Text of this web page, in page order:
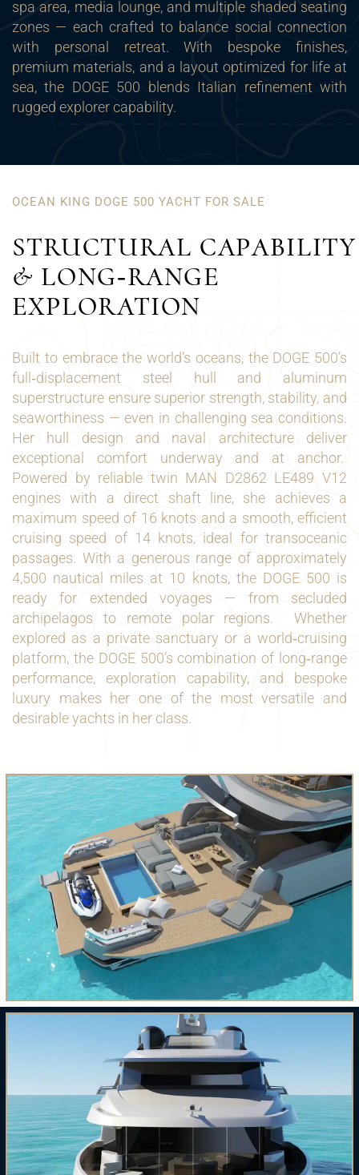
spa area, media lounge, and multiple shaded seating
zones — each crafted to balance social connection
with personal retreat. With bespoke finishes,
premium materials, and a layout optimized for life at
sea, the DOGE 500 blends Italian refinement with
rugged explorer capability.
OCEAN KING DOGE 500 YACHT FOR SALE
STRUCTURAL CAPABILITY
& LONG‑RANGE
EXPLORATION
Built to embrace the world’s oceans, the DOGE 500’s
full‑displacement steel hull and aluminum
superstructure ensure superior strength, stability, and
seaworthiness — even in challenging sea conditions.
Her hull design and naval architecture deliver
exceptional comfort underway and at anchor.
Powered by reliable twin MAN D2862 LE489 V12
engines with a direct shaft line, she achieves a
maximum speed of 16 knots and a smooth, efficient
cruising speed of 14 knots, ideal for transoceanic
passages. With a generous range of approximately
4,500 nautical miles at 10 knots, the DOGE 500 is
ready for extended voyages — from secluded
archipelagos to remote polar regions.
Whether
explored as a private sanctuary or a world‑cruising
platform, the DOGE 500’s combination of long‑range
performance, exploration capability, and bespoke
luxury makes her one of the most versatile and
desirableyachts in her class.